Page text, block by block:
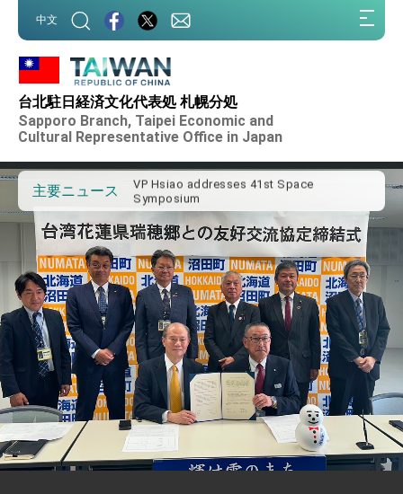
中文
台北駐日経済文化代表処 札幌分処
Sapporo Branch, Taipei Economic and
Cultural Representative Office in Japan
主要ニュース
Important Remarks of the Ministry of
Foreign Affairs
Taiwan government to open office in
Arizona, advancing Taiwan-US exchanges
and cooperation
President Lai arrives in Kingdom of
Eswatini for state visit
VP Hsiao addresses 41st Space
Symposium
Taiwan’s economic growth is a priority for
President Lai
President Lai’s remarks for Lunar New
Year
President Lai interviewed by AFP
President Lai holds press conference on
Taiwan- US Economic Prosperity
Partnership Dialogue
FM Lin attends Taiwan Panorama exhibit
at TIBE
President Lai meets US delegation led by
Senator Ruben Gallego
MOFA, MODA team up to promote
integrated diplomacy